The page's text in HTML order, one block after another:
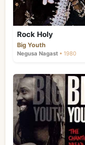
Rock Holy
Big Youth
Negusa Nagast • 1980